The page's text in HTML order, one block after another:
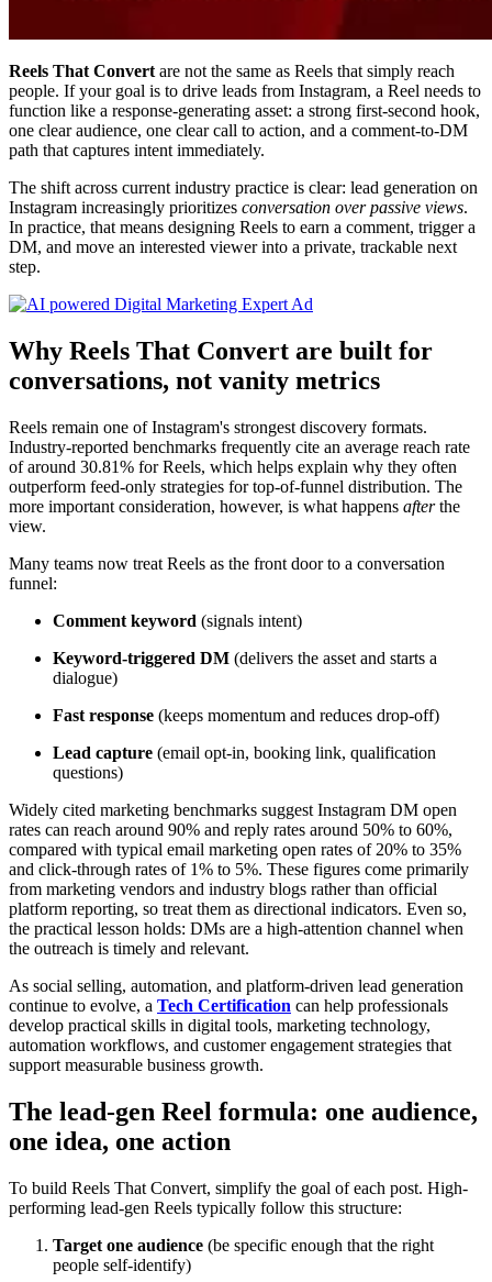
Reels That Convertare not the same as Reels that simply reach
people. If your goal is to drive leads from Instagram, a Reel needs to
function like a response-generating asset: a strong first-second hook,
one clear audience, one clear call to action, and a comment-to-DM
path that captures intent immediately.
The shift across current industry practice is clear: lead generation on
Instagram increasingly prioritizes conversation over passive views.
In practice, that means designing Reels to earn a comment, trigger a
DM, and move an interested viewer into a private, trackable next
step.
Why Reels That Convert are built for
conversations, not vanity metrics
Reels remain one of Instagram's strongest discovery formats.
Industry-reported benchmarks frequently cite an average reach rate
of around 30.81% for Reels, which helps explain why they often
outperform feed-only strategies for top-of-funnel distribution. The
more important consideration, however, is what happens afterthe
view.
Many teams now treat Reels as the front door to a conversation
funnel:
Comment keyword (signals intent)
Keyword-triggered DM (delivers the asset and starts a
dialogue)
Fast response (keeps momentum and reduces drop-off)
Lead capture (email opt-in, booking link, qualification
questions)
Widely cited marketing benchmarks suggest Instagram DM open
rates can reach around 90% and reply rates around 50% to 60%,
compared with typical email marketing open rates of 20% to 35%
and click-through rates of 1% to 5%. These figures come primarily
from marketing vendors and industry blogs rather than official
platform reporting, so treat them as directional indicators. Even so,
the practical lesson holds: DMs are a high-attention channel when
the outreach is timely and relevant.
As social selling, automation, and platform-driven lead generation
continue to evolve, a Tech Certification can help professionals
develop practical skills in digital tools, marketing technology,
automation workflows, and customer engagement strategies that
support measurable business growth.
The lead-gen Reel formula: one audience,
one idea, one action
To build Reels That Convert, simplify the goal of each post. High-
performing lead-gen Reels typically follow this structure:
Target one audience (be specific enough that the right
people self-identify)